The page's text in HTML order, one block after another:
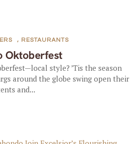
Oktoberfest
, RESTAURANTS
style? ’Tis the season
around the globe swing open their
and...